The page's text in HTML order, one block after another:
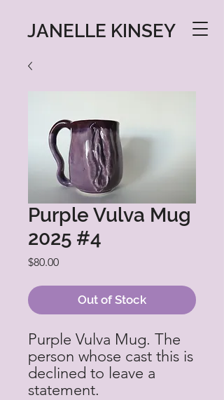
JANELLE KINSEY
Purple Vulva Mug
2025 #4
$80.00Price
Out of Stock
Purple Vulva Mug. The
person whose cast this is
declined to leave a
statement.